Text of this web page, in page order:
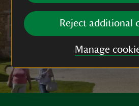
Reject additional
Manage